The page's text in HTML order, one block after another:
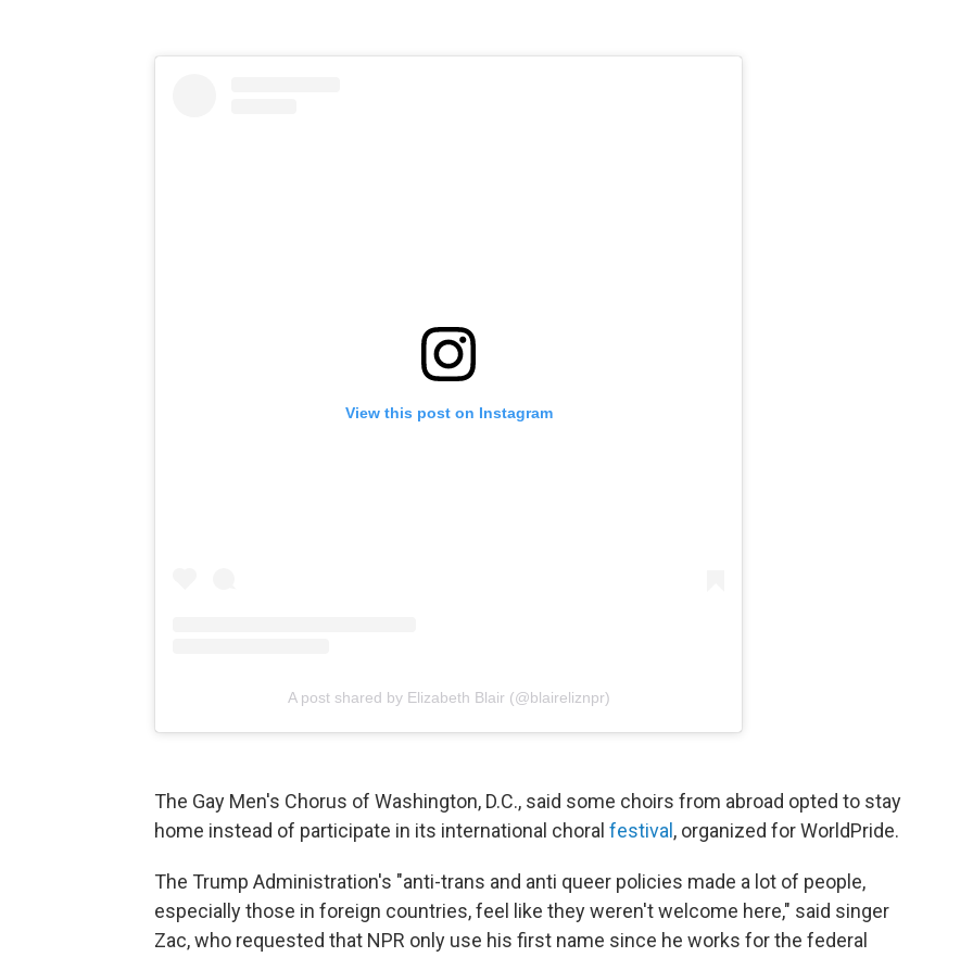
View this post on Instagram
A post shared by Elizabeth Blair (@blaireliznpr)
The Gay Men's Chorus of Washington, D.C., said some choirs from abroad opted to stay
home instead of participate in its international choral festival, organized for WorldPride.
The Trump Administration's "anti-trans and anti queer policies made a lot of people,
especially those in foreign countries, feel like they weren't welcome here," said singer
Zac, who requested that NPR only use his first name since he works for the federal